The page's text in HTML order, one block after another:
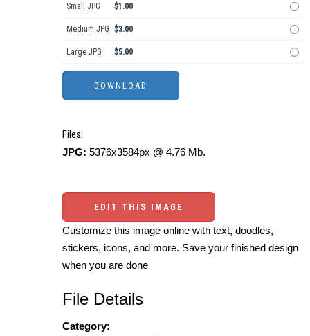
Small JPG $1.00
Medium JPG $3.00
Large JPG $5.00
Files:
JPG: 5376x3584px @ 4.76 Mb.
EDIT THIS IMAGE
Customize this image online with text, doodles,
stickers, icons, and more. Save your finished design
when you are done
File Details
Category: